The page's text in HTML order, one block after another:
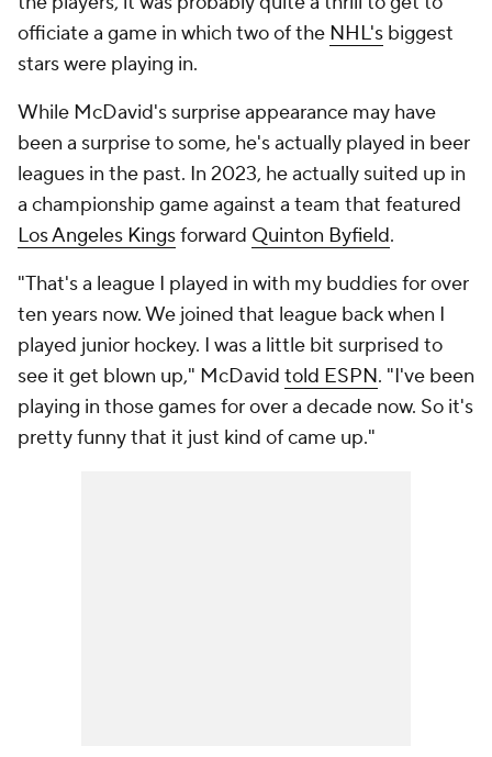
officiate a game in which two of the NHL's biggest
stars were playing in.
While McDavid's surprise appearance may have
been a surprise to some, he's actually played in beer
leagues in the past. In 2023, he actually suited up in
a championship game against a team that featured
Los Angeles Kingsforward Quinton Byfield.
"That's a league I played in with my buddies for over
ten years now. We joined that league back when I
played junior hockey. I was a little bit surprised to
see it get blown up," McDavid told ESPN. "I've been
playing in those games for over a decade now. So it's
pretty funny that it just kind of came up."